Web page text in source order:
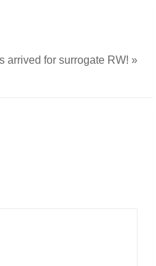
arrived for surrogate RW!»